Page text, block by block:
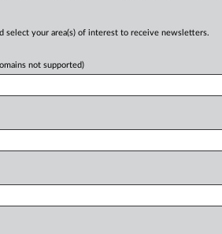
that Meta would pay
data but-for social
draws skepticism
31, 2024, 22:54 GMT | Insight) --
Meta Platforms would have paid
duringthepastdecadewas
waterbyafederaljudgeinSan
select your area(s) of interest to receive newsletters.
not supported)